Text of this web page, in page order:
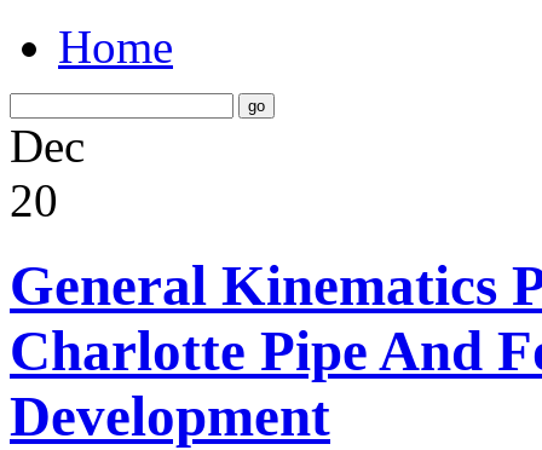
Home
Dec
20
General Kinematics
Charlotte Pipe And
Development